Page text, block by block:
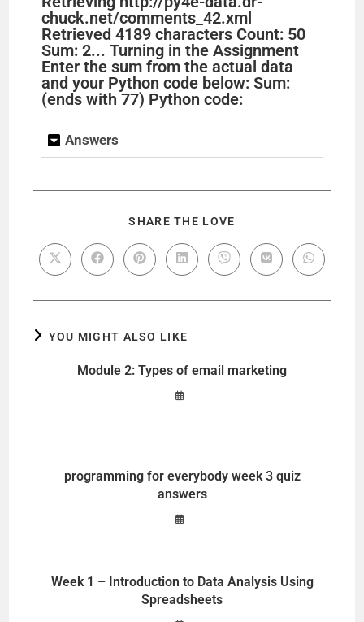
chuck.net/comments_42.xml
Retrieved 4189 characters Count: 50
Sum: 2... Turning in the Assignment
Enter the sum from the actual data
and your Python code below: Sum:
(ends with 77) Python code:
Answers
SHARE THE LOVE
YOU MIGHT ALSO LIKE
Module 2: Types of email marketing
programming for everybody week 3 quiz
answers
Week 1 – Introduction to Data Analysis Using
Spreadsheets